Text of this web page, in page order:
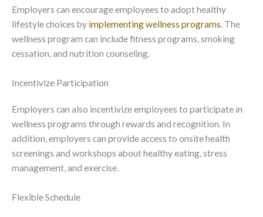
Employers can encourage employees to adopt healthy
lifestyle choices by implementing wellness programs. The
wellness program can include fitness programs, smoking
cessation, and nutrition counseling.
Incentivize Participation
Employers can also incentivize employees to participate in
wellness programs through rewards and recognition. In
addition, employers can provide access to onsite health
screenings and workshops about healthy eating, stress
management, and exercise.
Flexible Schedule